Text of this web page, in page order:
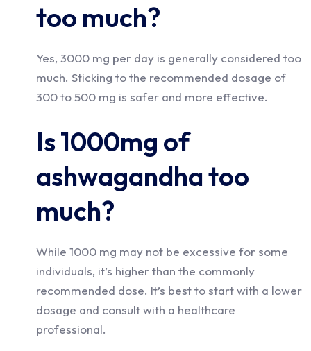
too much?
Yes, 3000 mg per day is generally considered too
much. Sticking to the recommended dosage of
300 to 500 mg is safer and more effective.
Is 1000mg of
ashwagandha too
much?
While 1000 mg may not be excessive for some
individuals, it’s higher than the commonly
recommended dose. It’s best to start with a lower
dosage and consult with a healthcare
professional.